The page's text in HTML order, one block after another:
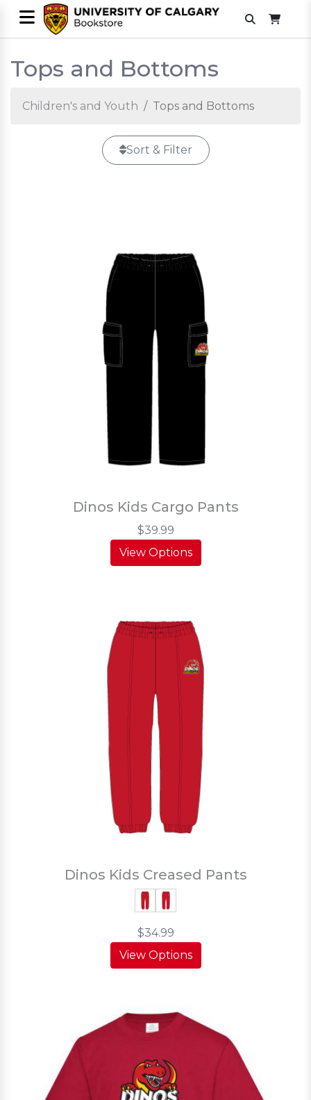
Tops and Bottoms
Children's and Youth Tops and Bottoms
Sort & Filter
Dinos Kids Cargo Pants
$39.99
View Options
Dinos Kids Creased Pants
$34.99
View Options